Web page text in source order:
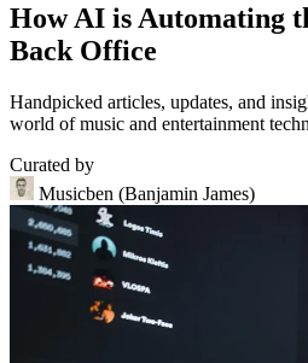
How AI is Automating
Back Office
Handpicked articles, updates, and
world of music and entertainment
Curated by
Musicben (Banjamin James)